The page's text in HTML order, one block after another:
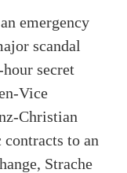
emergency
scandal
secret
Vice
Christian
to an
Strache